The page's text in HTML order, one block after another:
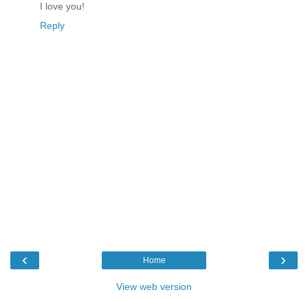
I love you!
Reply
‹ ›
Home
View web version